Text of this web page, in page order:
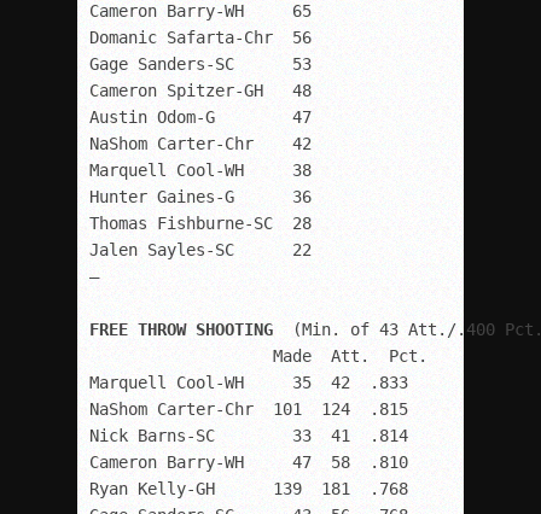
Cameron Barry-WH     65
Domanic Safarta-Chr  56
Gage Sanders-SC      53
Cameron Spitzer-GH   48
Austin Odom-G        47
NaShom Carter-Chr    42
Marquell Cool-WH     38
Hunter Gaines-G      36
Thomas Fishburne-SC  28
Jalen Sayles-SC      22
–
FREE THROW SHOOTING (Min. of 43 Att./.400
                   Made  Att.  Pct.
Marquell Cool-WH     35  42  .833
NaShom Carter-Chr  101  124  .815
Nick Barns-SC        33  41  .814
Cameron Barry-WH     47  58  .810
Ryan Kelly-GH      139  181  .768